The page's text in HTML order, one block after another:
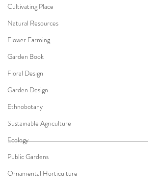
Cultivating Place
Natural Resources
Flower Farming
Garden Book
Floral Design
Garden Design
Ethnobotany
Sustainable Agriculture
Ecology
Public Gardens
Ornamental Horticulture